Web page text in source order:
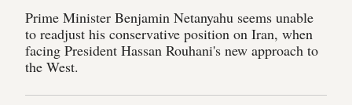
Prime Minister Benjamin Netanyahu seems unable
to readjust his conservative position on Iran, when
facing President Hassan Rouhani's new approach to
the West.